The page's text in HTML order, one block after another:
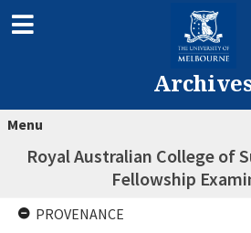
Menu
Royal Australian College of
Fellowship
PROVENANCE